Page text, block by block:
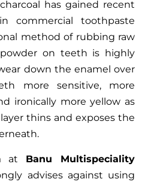
has gained recent
commercial toothpaste
method of rubbing raw
on teeth is highly
down the enamel over
more sensitive, more
ironically more yellow as
thins and exposes the
at Banu Multispeciality
advises against using